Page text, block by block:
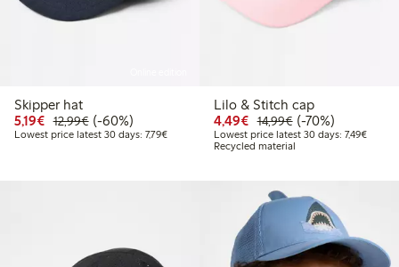
Skipper hat
5,19€ Discounted price: €5.19
12,99€Regular price: €12.99
60% percent off
(-60%)
Lowest price latest 30 days: 7,79€Lowest price latest 30 days: €7.79
Lilo & Stitch cap
4,49€ Discounted price:
14,99€Regular price:
70% percent off
(-70%)
Lowest price latest 30 days: 7,49€
Recycled material